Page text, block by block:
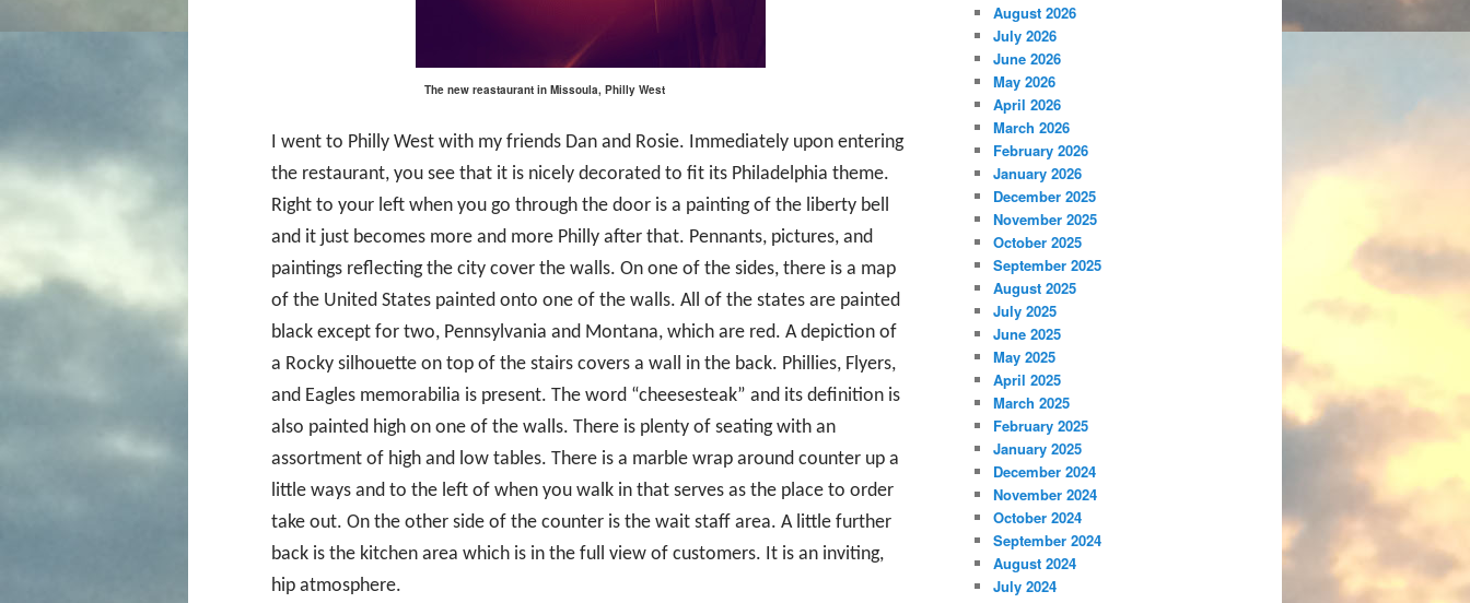
The new reastaurant in Missoula, Philly West
I went to Philly West with my friends Dan and Rosie. Immediately upon entering
the restaurant, you see that it is nicely decorated to fit its Philadelphia theme.
Right to your left when you go through the door is a painting of the liberty bell
and it just becomes more and more Philly after that. Pennants, pictures, and
paintings reflecting the city cover the walls. On one of the sides, there is a map
of the United States painted onto one of the walls. All of the states are painted
black except for two, Pennsylvania and Montana, which are red. A depiction of
a Rocky silhouette on top of the stairs covers a wall in the back. Phillies, Flyers,
and Eagles memorabilia is present. The word “cheesesteak” and its definition is
also painted high on one of the walls. There is plenty of seating with an
assortment of high and low tables. There is a marble wrap around counter up a
little ways and to the left of when you walk in that serves as the place to order
take out. On the other side of the counter is the wait staff area. A little further
back is the kitchen area which is in the full view of customers. It is an inviting,
hip atmosphere.
August 2026
July 2026
June 2026
May 2026
April 2026
March 2026
February 2026
January 2026
December 2025
November 2025
October 2025
September 2025
August 2025
July 2025
June 2025
May 2025
April 2025
March 2025
February 2025
January 2025
December 2024
November 2024
October 2024
September 2024
August 2024
July 2024